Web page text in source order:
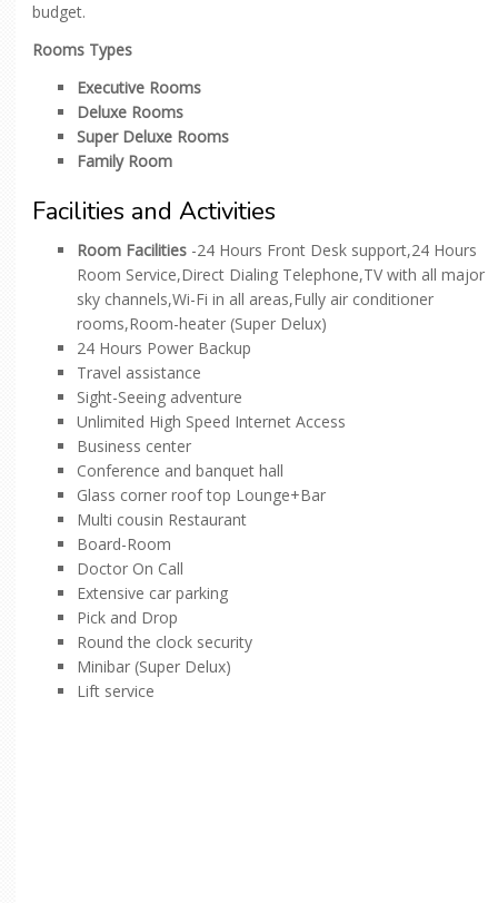
budget.
Rooms Types
Executive Rooms
Deluxe Rooms
Super Deluxe Rooms
Family Room
Facilities and Activities
Room Facilities -24 Hours Front Desk support,24 Hours
Room Service,Direct Dialing Telephone,TV with all major
sky channels,Wi-Fi in all areas,Fully air conditioner
rooms,Room-heater (Super Delux)
24 Hours Power Backup
Travel assistance
Sight-Seeing adventure
Unlimited High Speed Internet Access
Business center
Conference and banquet hall
Glass corner roof top Lounge+Bar
Multi cousin Restaurant
Board-Room
Doctor On Call
Extensive car parking
Pick and Drop
Round the clock security
Minibar (Super Delux)
Lift service